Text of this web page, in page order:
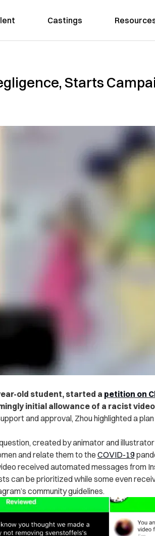
Castings
Starts
old student, started a petition on
initial allowance of a racist
and approval, Zhou highlighted a
created by animator and
and relate them to the COVID-19
received automated messages from
can be prioritized while some even
community guidelines.